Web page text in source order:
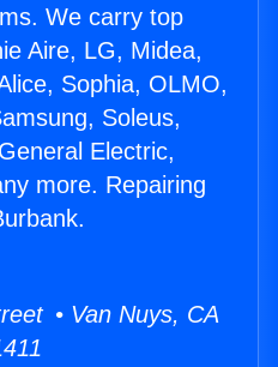
We carry top
Aire, LG, Midea,
Sophia, OLMO,
Soleus,
Electric,
more. Repairing
• Van Nuys, CA